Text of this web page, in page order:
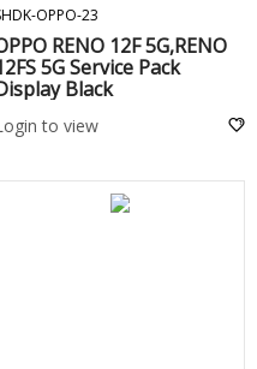
OPPO-23
RENO 12F 5G,RENO
5G Service Pack
Black
to view